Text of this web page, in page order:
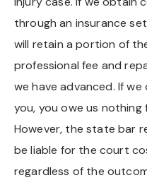
through an insurance
will retain a portion of
professional fee and
we have advanced. If
you, you owe us
However, the state bar
be liable for the court
regardless of the